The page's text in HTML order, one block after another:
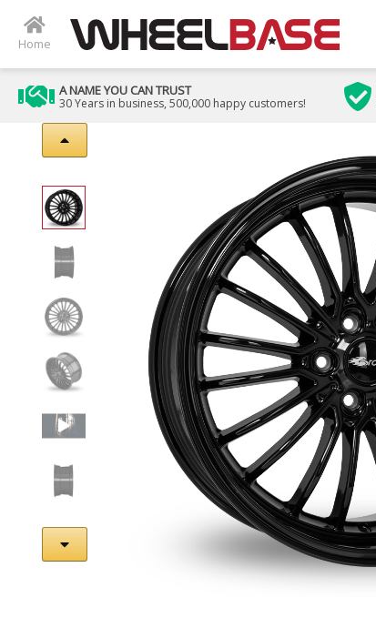
Home
A NAME YOU CAN TRUST
30 Years in business, 500,000 happy customers!